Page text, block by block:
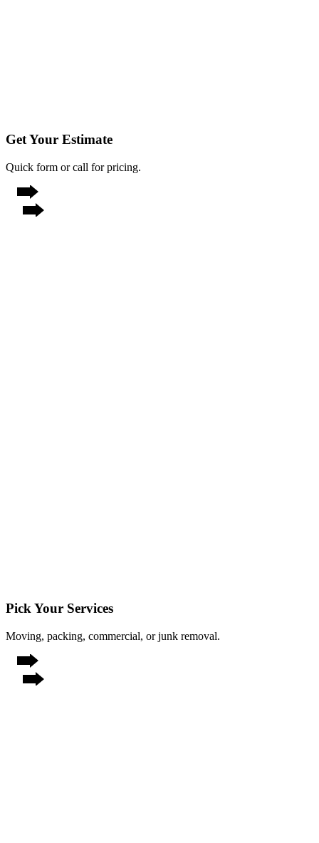
Get Your Estimate
Quick form or call for pricing.
Pick Your Services
Moving, packing, commercial, or junk removal.